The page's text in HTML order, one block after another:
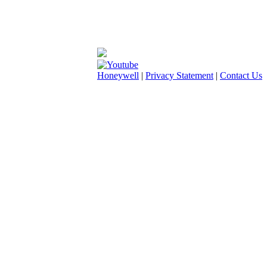
Honeywell | Privacy Statement | Contact Us